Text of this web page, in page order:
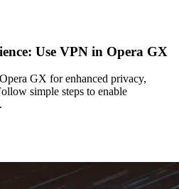
Use VPN in Opera GX
GX for enhanced privacy,
simple steps to enable